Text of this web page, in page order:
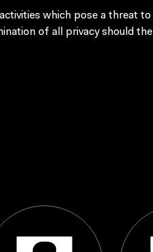
which pose a threat to
of all privacy should the